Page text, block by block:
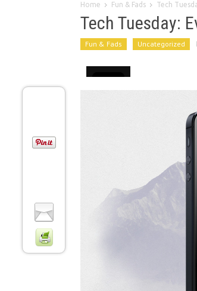
Home Fun & Fads Tech
Tech Tuesday:
Fun & Fads Uncategorized